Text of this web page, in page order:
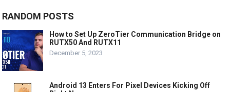
RANDOM POSTS
How to Set Up ZeroTier Communication Bridge on
RUTX50 And RUTX11
December 5, 2023
Android 13 Enters For Pixel Devices Kicking Off